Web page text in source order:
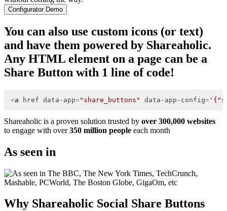
Configurator Demo
You can also use custom icons (or text)
and have them powered by Shareaholic.
Any HTML element on a page can be a
Share Button with 1 line of code!
<a href data-app="share_buttons" data-app-config=
Shareaholic is a proven solution trusted by over 300,000 websites
to engage with over350 million people each month
As seen in
Why Shareaholic Social Share Buttons